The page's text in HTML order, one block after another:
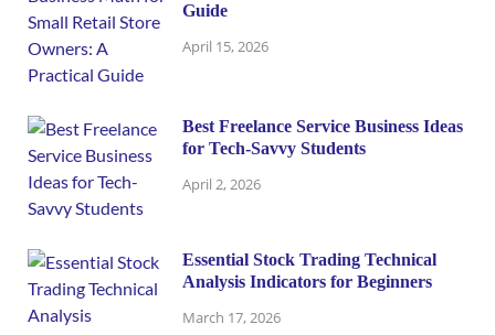
Guide
April 15, 2026
Best Freelance Service Business Ideas
for Tech-Savvy Students
April 2, 2026
Essential Stock Trading Technical
Analysis Indicators for Beginners
March 17, 2026